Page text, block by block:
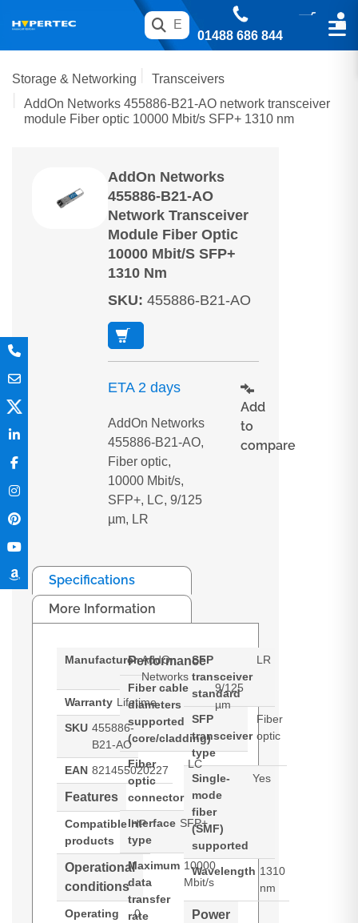
01488 686 844
Storage & Networking
Transceivers
AddOn Networks 455886-B21-AO network transceiver
module Fiber optic 10000 Mbit/s SFP+ 1310 nm
AddOn Networks
455886-B21-AO
Network Transceiver
Module Fiber Optic
10000 Mbit/s SFP+
1310 Nm
SKU: 455886-B21-AO
ETA 2 days
AddOn Networks
455886-B21-AO,
Fiber optic,
10000 Mbit/s,
SFP+, LC, 9/125
µm, LR
Add
to
compare
Specifications
More Information
Manufacturer AddOn
Networks
Warranty Lifetime
SKU 455886-
B21-AO
EAN 821455020227
Features
Compatible
products
HP
Operational
conditions
Operating
0
Performance
Fiber cable
diameters
supported
(core/cladding)
9/125
µm
Fiber
optic
connector
LC
Interface
type
SFP+
Maximum
data
transfer
rate
10000
Mbit/s
SFP
transceiver
standard
LR
SFP
transceiver
type
Fiber
optic
Single-
mode
fiber
(SMF)
supported
Yes
Wavelength 1310
nm
Power